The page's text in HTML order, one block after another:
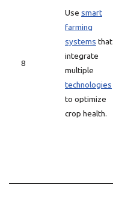
8
Use smart
farming
systems that
integrate
multiple
technologies
to optimize
crop health.